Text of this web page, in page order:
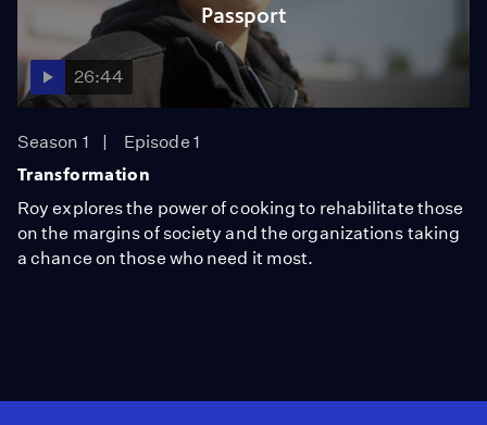
Passport
26:44
Season 1
Episode 1
Transformation
Roy explores the power of cooking to rehabilitate those
on the margins of society and the organizations taking
a chance on those who need it most.